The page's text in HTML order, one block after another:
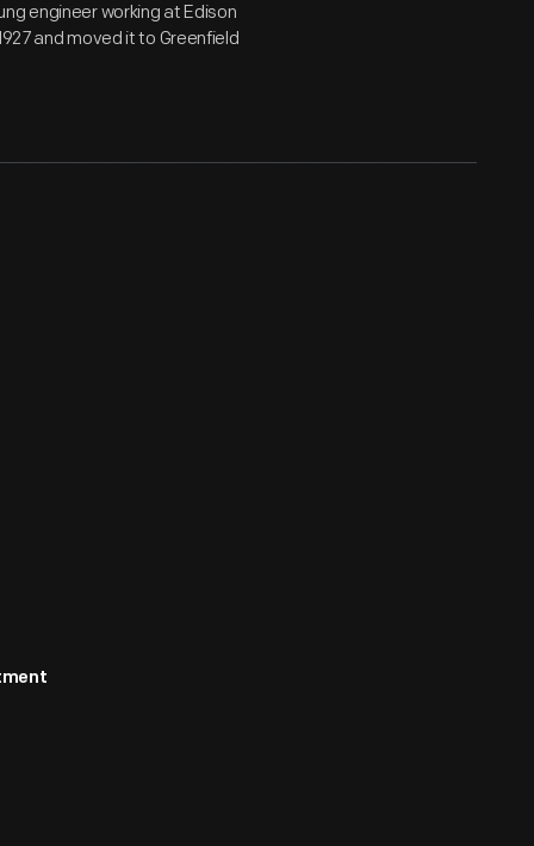
engineer working at Edison
and moved it to Greenfield